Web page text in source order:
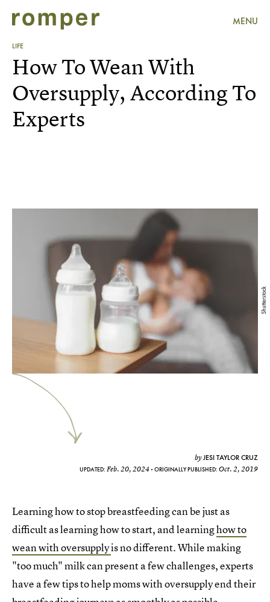
MENU
LIFE
Shutterstock
How To Wean With
Oversupply, According To
Experts
byJESI TAYLOR CRUZ
UPDATED: Feb. 20, 2024 ORIGINALLY PUBLISHED: Oct. 2, 2019
Learning how to stop breastfeeding can be just as
difficult as learning how to start, and learninghow to
wean with oversupplyis no different. While making
"too much" milk can present a few challenges, experts
have a few tips to help moms with oversupply end their